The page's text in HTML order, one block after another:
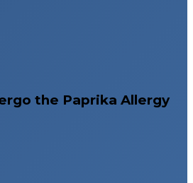
the Paprika Allergy